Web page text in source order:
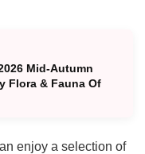
Mid-Autumn
Flora & Fauna Of
enjoy a selection of